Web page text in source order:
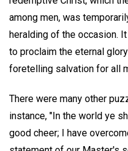
among men, was
heralding of the occasion.
to proclaim the eternal
foretelling salvation for all
There were many other
instance, "In the world ye
good cheer; I have